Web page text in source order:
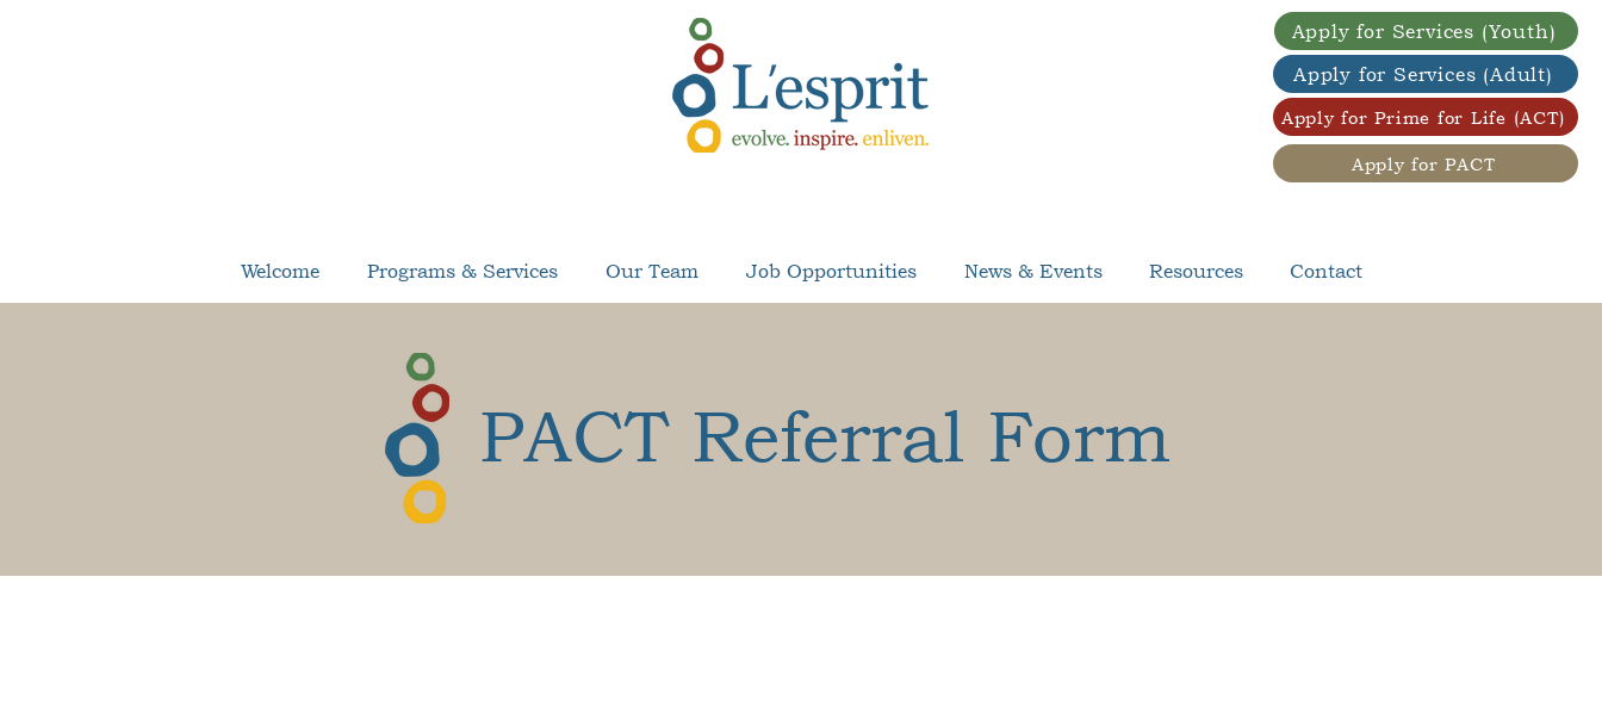
Apply for Services (Youth)
Apply for Services (Adult)
Apply for Prime for Life (ACT)
Apply for PACT
Welcome Programs & Services Our Team Job Opportunities News & Events Resources Contact
PACT Referral Form